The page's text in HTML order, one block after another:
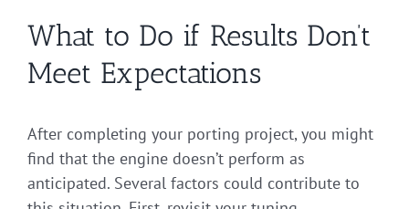
What to Do if Results Don’t
Meet Expectations
After completing your porting project, you might
find that the engine doesn’t perform as
anticipated. Several factors could contribute to